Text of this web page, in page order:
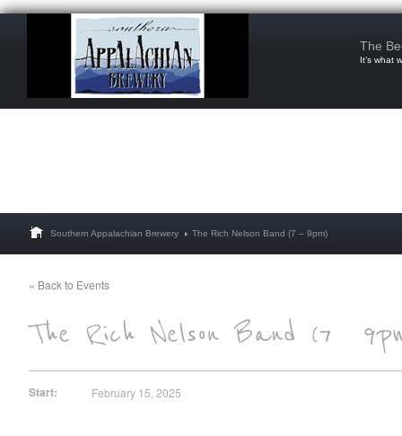
The
It’s what
Southern Appalachian Brewery The Rich Nelson Band (7 – 9pm)
« Back to Events
Start: February 15, 2025